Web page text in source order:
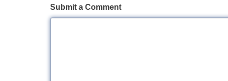
Submit a Comment